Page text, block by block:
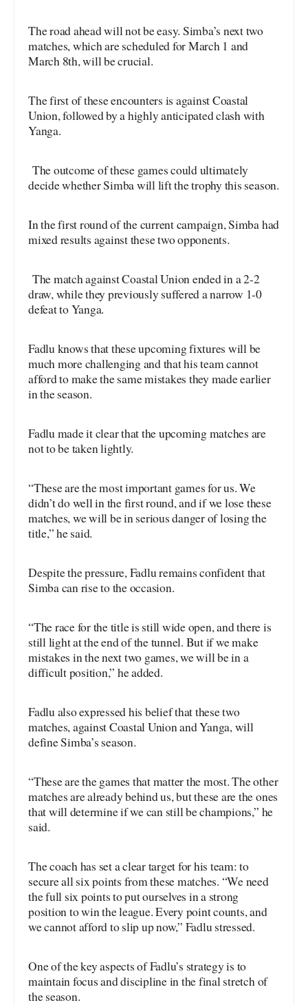
The road ahead will not be easy. Simba’s next two
matches, which are scheduled for March 1 and
March 8th, will be crucial.
The first of these encounters is against Coastal
Union, followed by a highly anticipated clash with
Yanga.
The outcome of these games could ultimately
decide whether Simba will lift the trophy this season.
In the first round of the current campaign, Simba had
mixed results against these two opponents.
The match against Coastal Union ended in a 2-2
draw, while they previously suffered a narrow 1-0
defeat to Yanga.
Fadlu knows that these upcoming fixtures will be
much more challenging and that his team cannot
afford to make the same mistakes they made earlier
in the season.
Fadlu made it clear that the upcoming matches are
not to be taken lightly.
“These are the most important games for us. We
didn’t do well in the first round, and if we lose these
matches, we will be in serious danger of losing the
title,” he said.
Despite the pressure, Fadlu remains confident that
Simba can rise to the occasion.
“The race for the title is still wide open, and there is
still light at the end of the tunnel. But if we make
mistakes in the next two games, we will be in a
difficult position,” he added.
Fadlu also expressed his belief that these two
matches, against Coastal Union and Yanga, will
define Simba’s season.
“These are the games that matter the most. The other
matches are already behind us, but these are the ones
that will determine if we can still be champions,” he
said.
The coach has set a clear target for his team: to
secure all six points from these matches. “We need
the full six points to put ourselves in a strong
position to win the league. Every point counts, and
we cannot afford to slip up now,” Fadlu stressed.
One of the key aspects of Fadlu’s strategy is to
maintain focus and discipline in the final stretch of
the season.